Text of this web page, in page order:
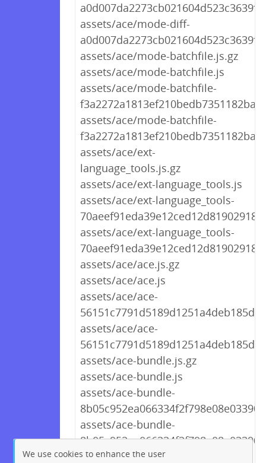
assets/ace/mode-diff-
assets/ace/mode-batchfile.js.gz
assets/ace/mode-batchfile.js
assets/ace/mode-batchfile-
assets/ace/mode-batchfile-
assets/ace/ext-
language_tools.js.gz
assets/ace/ext-language_tools.js
assets/ace/ext-language_tools-
assets/ace/ext-language_tools-
assets/ace/ace.js.gz
assets/ace/ace.js
assets/ace/ace-
assets/ace/ace-
assets/ace-bundle.js.gz
assets/ace-bundle.js
assets/ace-bundle-
assets/ace-bundle-
We use cookies to enhance the user